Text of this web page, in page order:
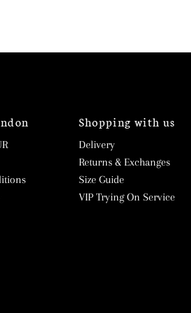
Shopping with us
Delivery
Returns & Exchanges
Size Guide
VIP Trying On Service